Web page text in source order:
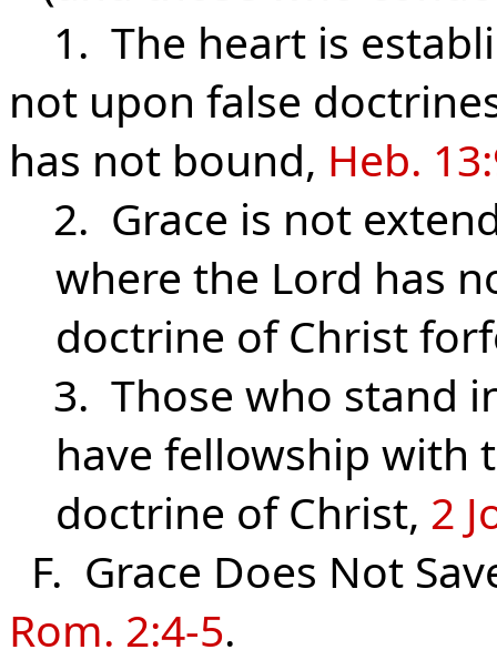
1. The heart is
not upon false
has not bound, Heb.
2. Grace is not
where the Lord has
doctrine of Christ
3. Those who stand
have fellowship with
doctrine of Christ, 2
F. Grace Does Not
Rom. 2:4-5.